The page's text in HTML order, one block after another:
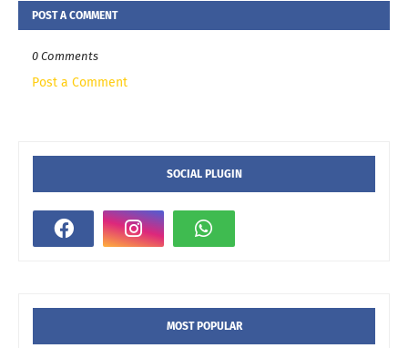
POST A COMMENT
0 Comments
Post a Comment
SOCIAL PLUGIN
MOST POPULAR